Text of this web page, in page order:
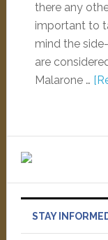
there any
important to
mind the
are
Malarone …
STAY